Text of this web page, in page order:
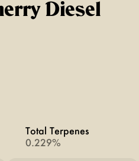
Diesel
Total Terpenes
0.229%